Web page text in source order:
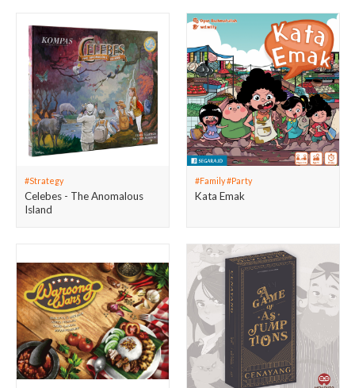
#Strategy
Celebes - The Anomalous
Island
#Family #Party
Kata Emak